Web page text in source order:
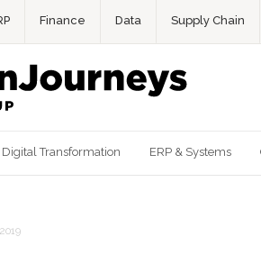
Finance Data Supply Chain
Digital Transformation ERP & Systems